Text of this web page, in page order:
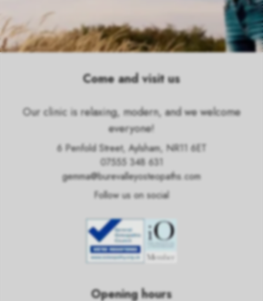
Come and visit us
Our clinic is relaxing, modern, and we welcome
everyone!
6 Penfold Street, Aylsham, NR11 6ET
07555 348 631
gemma@burevalleyosteopaths.com
Follow us on social
Opening hours